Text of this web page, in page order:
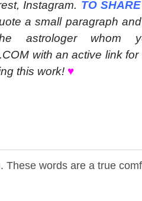
Instagram. TO SHARE
a small paragraph
astrologer whom
with an active link
this work! ♥
These words are a true